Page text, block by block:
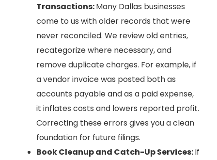
Transactions:Many Dallas businesses
come to us with older records that were
never reconciled. We review old entries,
recategorize where necessary, and
remove duplicate charges. For example, if
a vendor invoice was posted both as
accounts payable and as a paid expense,
it inflates costs and lowers reported profit.
Correcting these errors gives you a clean
foundation for future filings.
Book Cleanup and Catch-Up Services:If